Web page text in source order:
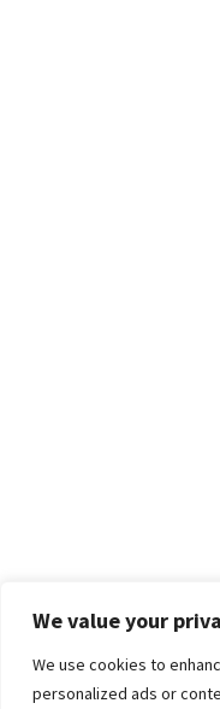
We value your
We use cookies to
personalized ads or